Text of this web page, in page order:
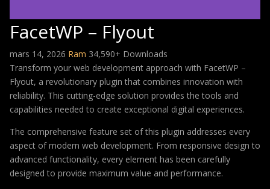
FacetWP – Flyout
mars 14, 2026 Ram 34,590+ Downloads
Transform your web development approach with FacetWP –
Flyout, a revolutionary plugin that combines innovation with
reliability. This cutting-edge solution provides the tools and
capabilities needed to create exceptional digital experiences.
The comprehensive feature set of this plugin addresses every
aspect of modern web development. From responsive design to
advanced functionality, every element has been carefully
designed to provide maximum value and performance.